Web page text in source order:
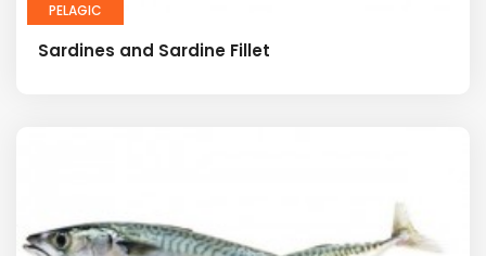
PELAGIC
Sardines and Sardine Fillet